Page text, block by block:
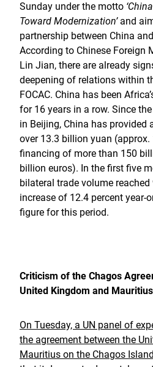
Sunday under the motto
Toward Modernization’and
partnership between China
According to Chinese Foreign
Lin Jian, there are already
deepening of relations within
FOCAC. China has been
for 16 years in a row. Since
in Beijing, China has
over 13.3 billion yuan
financing of more than 150
billion euros). In the first five
bilateral trade volume
increase of 12.4 percent year-
figure for this period.
Criticism of the Chagos
United Kingdom and Mauritius
On Tuesday, a UN panel of
the agreement between the
Mauritius on the Chagos